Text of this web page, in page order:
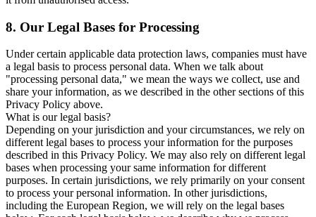
8. Our Legal Bases for Processing
Under certain applicable data protection laws, companies must have
a legal basis to process personal data. When we talk about
"processing personal data," we mean the ways we collect, use and
share your information, as we described in the other sections of this
Privacy Policy above.
What is our legal basis?
Depending on your jurisdiction and your circumstances, we rely on
different legal bases to process your information for the purposes
described in this Privacy Policy. We may also rely on different legal
bases when processing your same information for different
purposes. In certain jurisdictions, we rely primarily on your consent
to process your personal information. In other jurisdictions,
including the European Region, we will rely on the legal bases